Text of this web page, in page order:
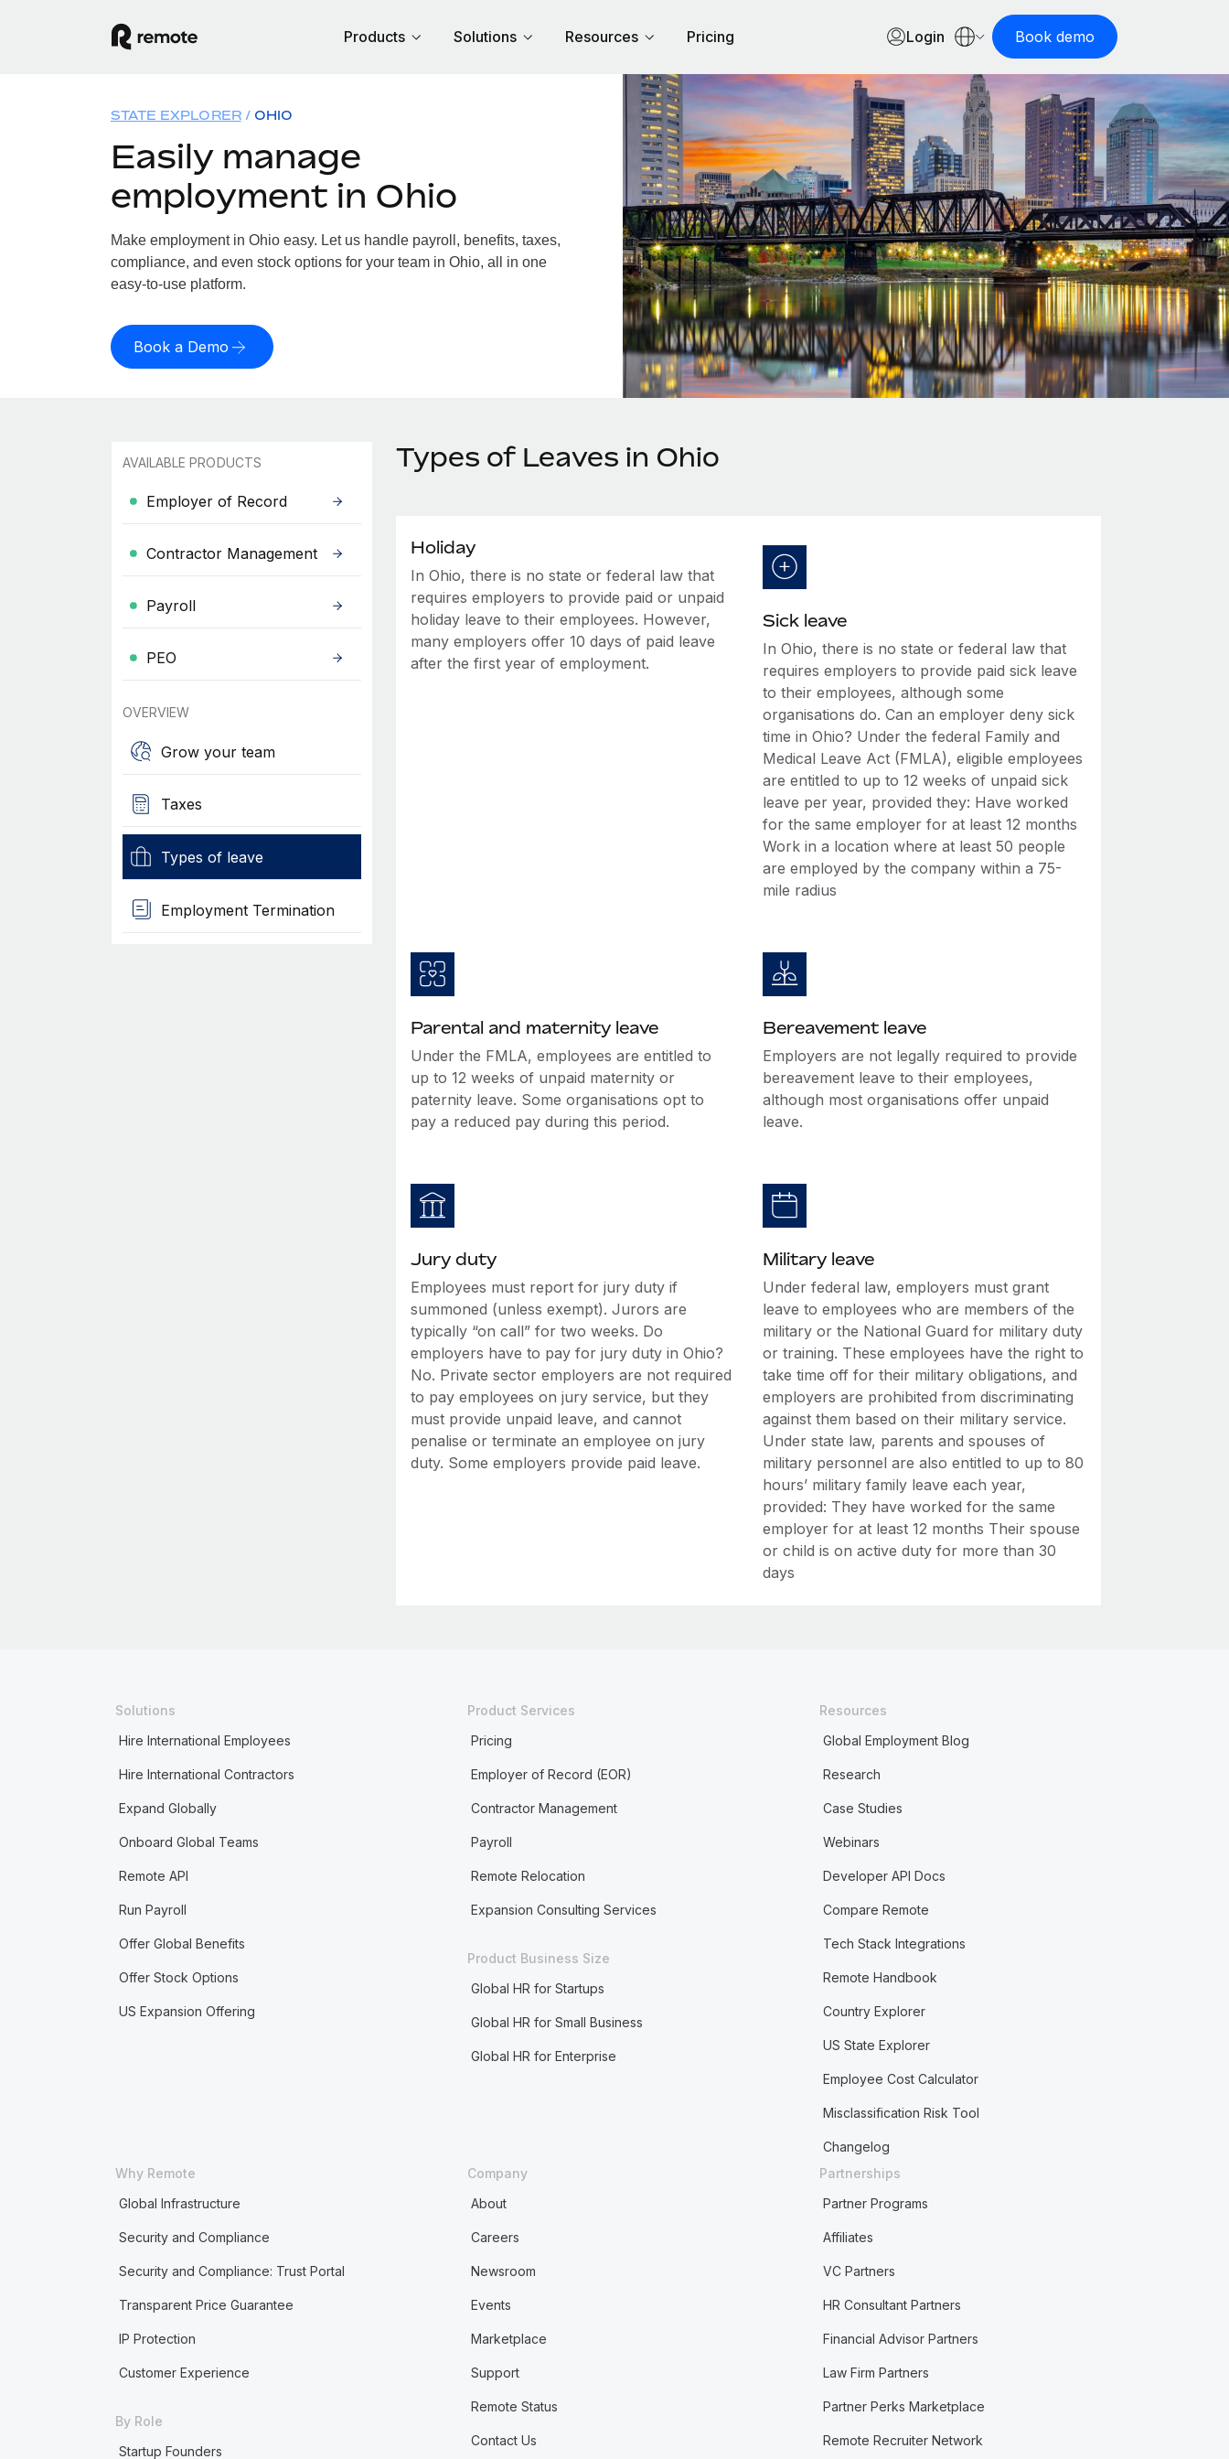
Products Solutions Resources Pricing Login Book demo
STATE EXPLORER OHIO
Easily manage
employment in Ohio
Make employment in Ohio easy. Let us handle payroll, benefits, taxes,
compliance, and even stock options for your team in Ohio, all in one
easy-to-use platform.
Book a Demo
AVAILABLE PRODUCTS
Employer of Record
Contractor Management
Payroll
PEO
OVERVIEW
Grow your team
Taxes
Types of leave
Employment Termination
Types of Leaves in Ohio
Holiday
In Ohio, there is no state or federal law that
requires employers to provide paid or unpaid
holiday leave to their employees. However,
many employers offer 10 days of paid leave
after the first year of employment.
Sick leave
In Ohio, there is no state or federal law that
requires employers to provide paid sick leave
to their employees, although some
organisations do. Can an employer deny sick
time in Ohio? Under the federal Family and
Medical Leave Act (FMLA), eligible employees
are entitled to up to 12 weeks of unpaid sick
leave per year, provided they: Have worked
for the same employer for at least 12 months
Work in a location where at least 50 people
are employed by the company within a 75-
mile radius
Parental and maternity leave
Under the FMLA, employees are entitled to
up to 12 weeks of unpaid maternity or
paternity leave. Some organisations opt to
pay a reduced pay during this period.
Bereavement leave
Employers are not legally required to provide
bereavement leave to their employees,
although most organisations offer unpaid
leave.
Jury duty
Employees must report for jury duty if
summoned (unless exempt). Jurors are
typically “on call” for two weeks. Do
employers have to pay for jury duty in Ohio?
No. Private sector employers are not required
to pay employees on jury service, but they
must provide unpaid leave, and cannot
penalise or terminate an employee on jury
duty. Some employers provide paid leave.
Military leave
Under federal law, employers must grant
leave to employees who are members of the
military or the National Guard for military duty
or training. These employees have the right to
take time off for their military obligations, and
employers are prohibited from discriminating
against them based on their military service.
Under state law, parents and spouses of
military personnel are also entitled to up to 80
hours’ military family leave each year,
provided: They have worked for the same
employer for at least 12 months Their spouse
or child is on active duty for more than 30
days
Solutions
Hire International Employees
Hire International Contractors
Expand Globally
Onboard Global Teams
Remote API
Run Payroll
Offer Global Benefits
Offer Stock Options
US Expansion Offering
Product Services
Pricing
Employer of Record (EOR)
Contractor Management
Payroll
Remote Relocation
Expansion Consulting Services
Product Business Size
Global HR for Startups
Global HR for Small Business
Global HR for Enterprise
Resources
Global Employment Blog
Research
Case Studies
Webinars
Developer API Docs
Compare Remote
Tech Stack Integrations
Remote Handbook
Country Explorer
US State Explorer
Employee Cost Calculator
Misclassification Risk Tool
Changelog
Why Remote
Global Infrastructure
Security and Compliance
Security and Compliance: Trust Portal
Transparent Price Guarantee
IP Protection
Customer Experience
By Role
Startup Founders
Company
About
Careers
Newsroom
Events
Marketplace
Support
Remote Status
Contact Us
Partnerships
Partner Programs
Affiliates
VC Partners
HR Consultant Partners
Financial Advisor Partners
Law Firm Partners
Partner Perks Marketplace
Remote Recruiter Network